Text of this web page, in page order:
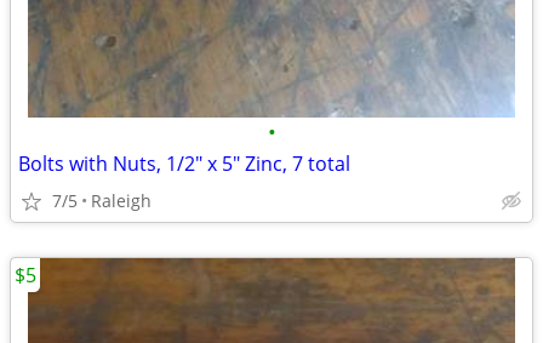
•
Bolts with Nuts, 1/2" x 5" Zinc, 7 total
7/5 Raleigh
$5